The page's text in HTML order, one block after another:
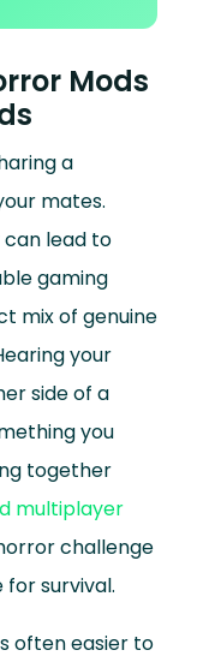
Mods
a
mates.
lead to
gaming
mix of genuine
your
side of a
you
together
multiplayer
challenge
survival.
often easier to